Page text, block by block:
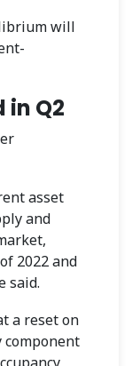
will
Q2
asset
and
2022 and
said.
a reset on
component